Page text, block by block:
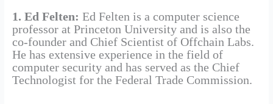
1. Ed Felten: Ed Felten is a computer science
professor at Princeton University and is also the
co-founder and Chief Scientist of Offchain Labs.
He has extensive experience in the field of
computer security and has served as the Chief
Technologist for the Federal Trade Commission.